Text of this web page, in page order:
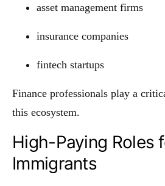
asset management firms
insurance companies
fintech startups
Finance professionals play a
this ecosystem.
High-Paying Roles
Immigrants